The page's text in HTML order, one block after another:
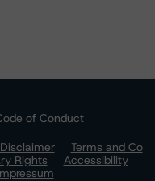
of Conduct
Disclaimer
Terms and Co
Rights
Accessibility